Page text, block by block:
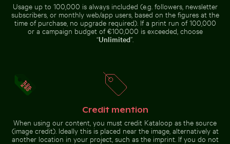
Car side mirror covered in snowAirplane wing against
Usage up to 100,000 is always included (e.g. followers, newsletter
subscribers, or monthly web/app users, based on the figures at the
time of purchase, no upgrade required). If a print run of 100,000
or a campaign budget of €100,000 is exceeded, choose
“Unlimited”.
Credit mention
When using our content, you must credit Kataloop as the source
(image credit). Ideally this is placed near the image, alternatively at
another location in your project, such as the imprint. If you do not